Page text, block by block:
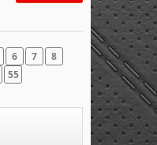
6 7
8
55